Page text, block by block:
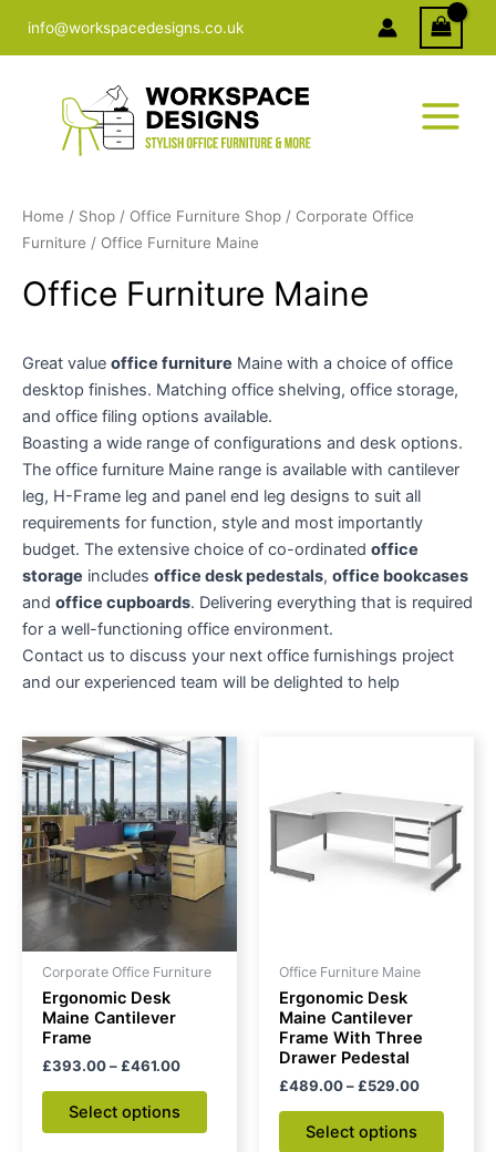
info@workspacedesigns.co.uk
Home / Shop / Office Furniture Shop / Corporate Office
Furniture / Office Furniture Maine
Office Furniture Maine
Great value office furniture Maine with a choice of office
desktop finishes. Matching office shelving, office storage,
and office filing options available.
Boasting a wide range of configurations and desk options.
The office furniture Maine range is available with cantilever
leg, H-Frame leg and panel end leg designs to suit all
requirements for function, style and most importantly
budget. The extensive choice of co-ordinated office
storage includes office desk pedestals, office bookcases
and office cupboards. Delivering everything that is required
for a well-functioning office environment.
Contact us to discuss your next office furnishings project
and our experienced team will be delighted to help
Corporate Office Furniture
Ergonomic Desk
Maine Cantilever
Frame
£393.00 – £461.00
Price
range:
£393.00
through
£461.00
Select options
This
has
multiple
variants.
The
page
Office Furniture Maine
Ergonomic Desk
Maine Cantilever
Frame With Three
Drawer Pedestal
£489.00 – £529.00
through
£529.00
Select options
has
The